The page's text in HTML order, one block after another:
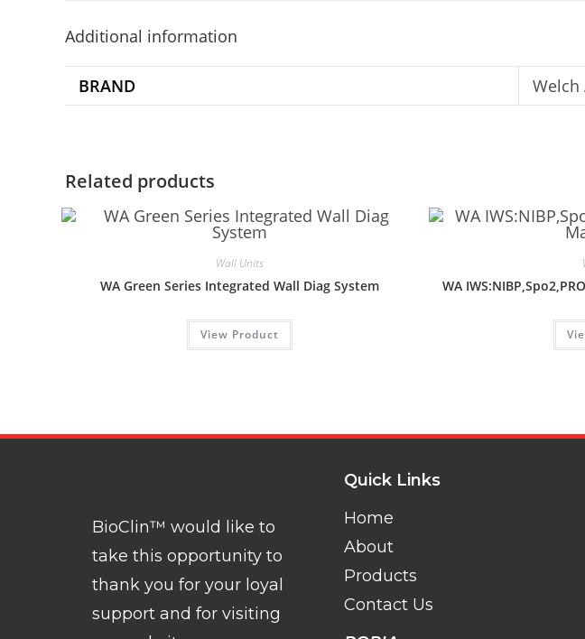
Additional information
BRAND Welch
Related products
Wall Units
WA Green Series Integrated Wall Diag System
View Product
WA
BioClin™ would like to
take this opportunity to
thank you for your loyal
support and for visiting
Quick Links
Home
About
Products
Contact Us